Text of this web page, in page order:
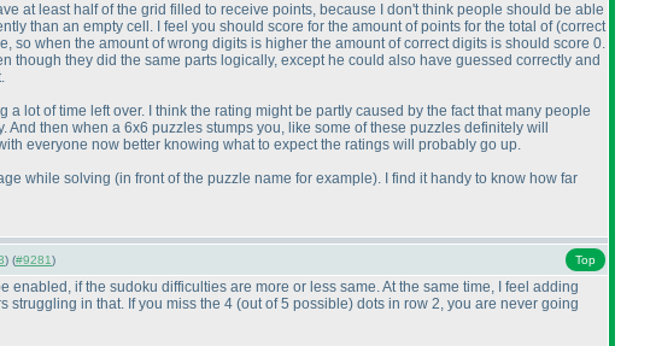
at least half of the grid filled to receive points, because I don't think people should be able
than an empty cell. I feel you should score for the amount of points for the total of(correct
so when the amount of wrong digits is higher the amount of correct digits is should score 0.
though they did the same parts logically, except he could also have guessed correctly and
lot of time left over. I think the rating might be partly caused by the fact that many people
then when a 6x6 puzzles stumps you, like some of these puzzles definitely will
everyone now better knowing what to expect the ratings will probably go up.
while solving (in front of the puzzle name for example). I find it handy to know how far
) (#9281) Top
if the sudoku difficulties are more or less same. At the same time, I feel adding
struggling in that. If you miss the 4 (out of 5 possible) dots in row 2, you are never going